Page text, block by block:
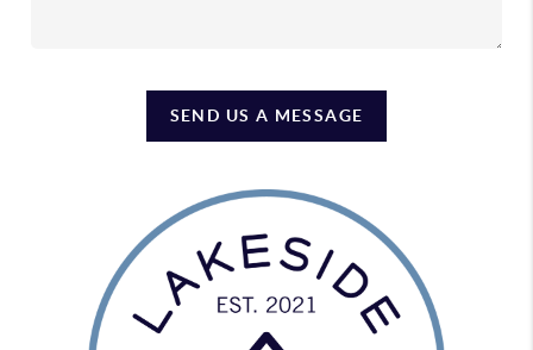
SEND US A MESSAGE